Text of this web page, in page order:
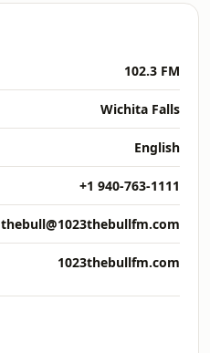
102.3 FM
Wichita Falls
English
+1 940-763-1111
thebull@1023thebullfm.com
1023thebullfm.com